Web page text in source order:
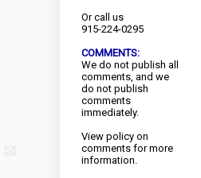
Or call us
915-224-0295
COMMENTS:
We do not publish all
comments, and we
do not publish
comments
immediately.
View policy on
comments for more
information.